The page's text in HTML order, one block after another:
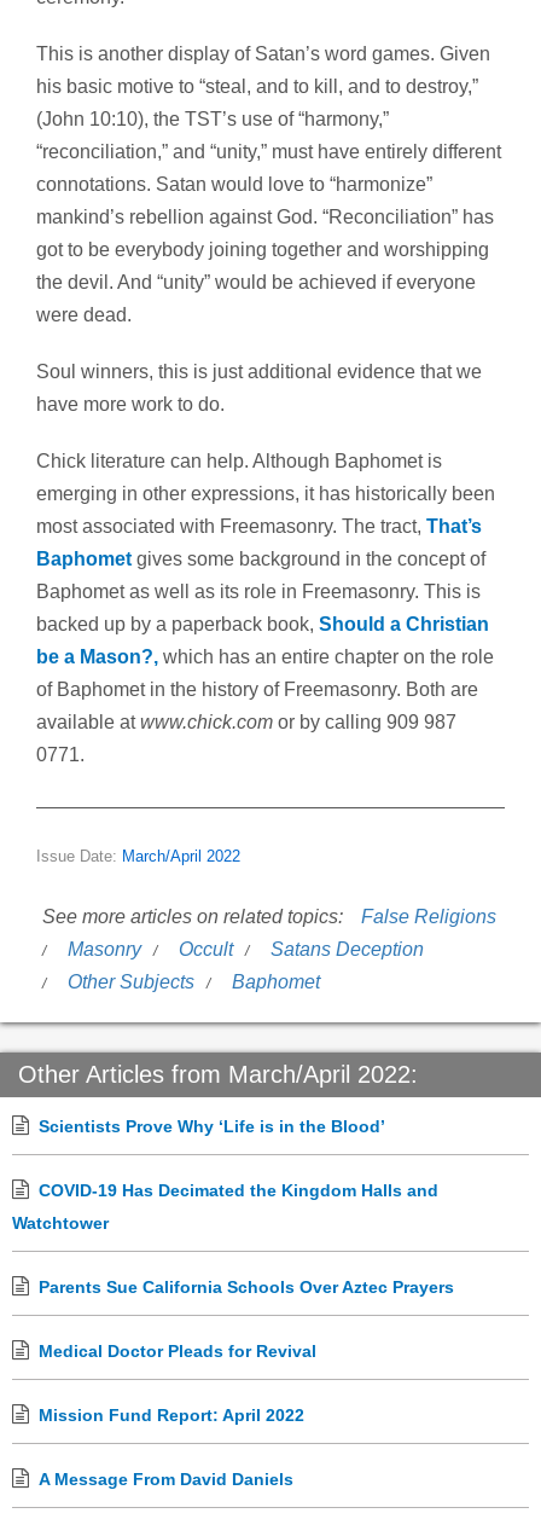
This is another display of Satan’s word games. Given
his basic motive to “steal, and to kill, and to destroy,”
(John 10:10), the TST’s use of “harmony,”
“reconciliation,” and “unity,” must have entirely different
connotations. Satan would love to “harmonize”
mankind’s rebellion against God. “Reconciliation” has
got to be everybody joining together and worshipping
the devil. And “unity” would be achieved if everyone
were dead.
Soul winners, this is just additional evidence that we
have more work to do.
Chick literature can help. Although Baphomet is
emerging in other expressions, it has historically been
most associated with Freemasonry. The tract, That’s
Baphomet gives some background in the concept of
Baphomet as well as its role in Freemasonry. This is
backed up by a paperback book, Should a Christian
be a Mason?, which has an entire chapter on the role
of Baphomet in the history of Freemasonry. Both are
available atwww.chick.com or by calling 909 987
0771.
Issue Date: March/April 2022
See more articles on related topics:
False Religions
Masonry
Occult
Satans Deception
Other Subjects
Baphomet
Other Articles from March/April 2022:
Scientists Prove Why ‘Life is in the Blood’
COVID-19 Has Decimated the Kingdom Halls and
Watchtower
Parents Sue California Schools Over Aztec Prayers
Medical Doctor Pleads for Revival
Mission Fund Report: April 2022
A Message From David Daniels